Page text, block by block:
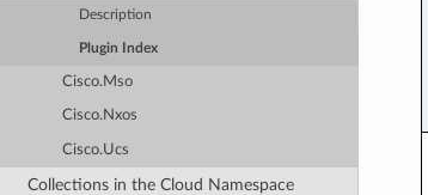
Description
Plugin Index
Cisco.Mso
Cisco.Nxos
Cisco.Ucs
Collections in the Cloud Namespace